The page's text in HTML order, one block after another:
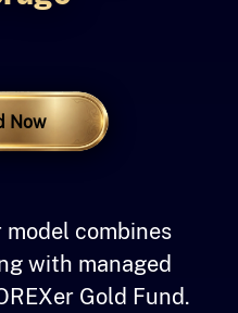
Now
model combines
with managed
Gold Fund.